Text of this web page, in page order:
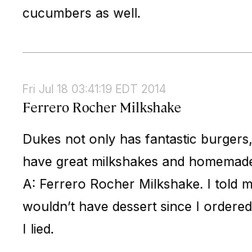
cucumbers as well.
Fri Jul 18 03:41:19 EDT 2014
Ferrero Rocher Milkshake
Dukes not only has fantastic
have great milkshakes and
A: Ferrero Rocher Milkshake. I told
wouldn’t have dessert since I
I lied.